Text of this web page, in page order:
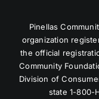
Pinellas
organization
the official
Community
Division of
state 1-800-